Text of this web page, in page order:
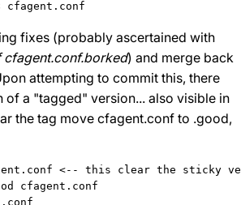
fixes (probably ascertained with
) and merge back
attempting to commit this, there
of a "tagged" version... also visible in
the tag move cfagent.conf to .good,
<-- this clear the sticky
cfagent.conf